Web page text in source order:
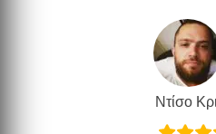
Ντίσο